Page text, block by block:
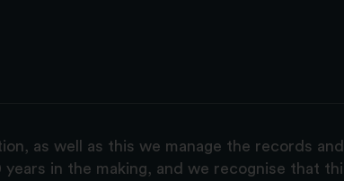
as well as this we manage the records
in the making, and we recognise that